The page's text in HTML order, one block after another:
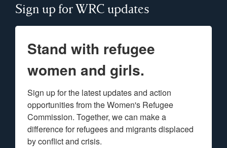
Sign up for WRC updates
Stand with refugee
women and girls.
Sign up for the latest updates and action
opportunities from the Women's Refugee
Commission. Together, we can make a
difference for refugees and migrants displaced
by conflict and crisis.